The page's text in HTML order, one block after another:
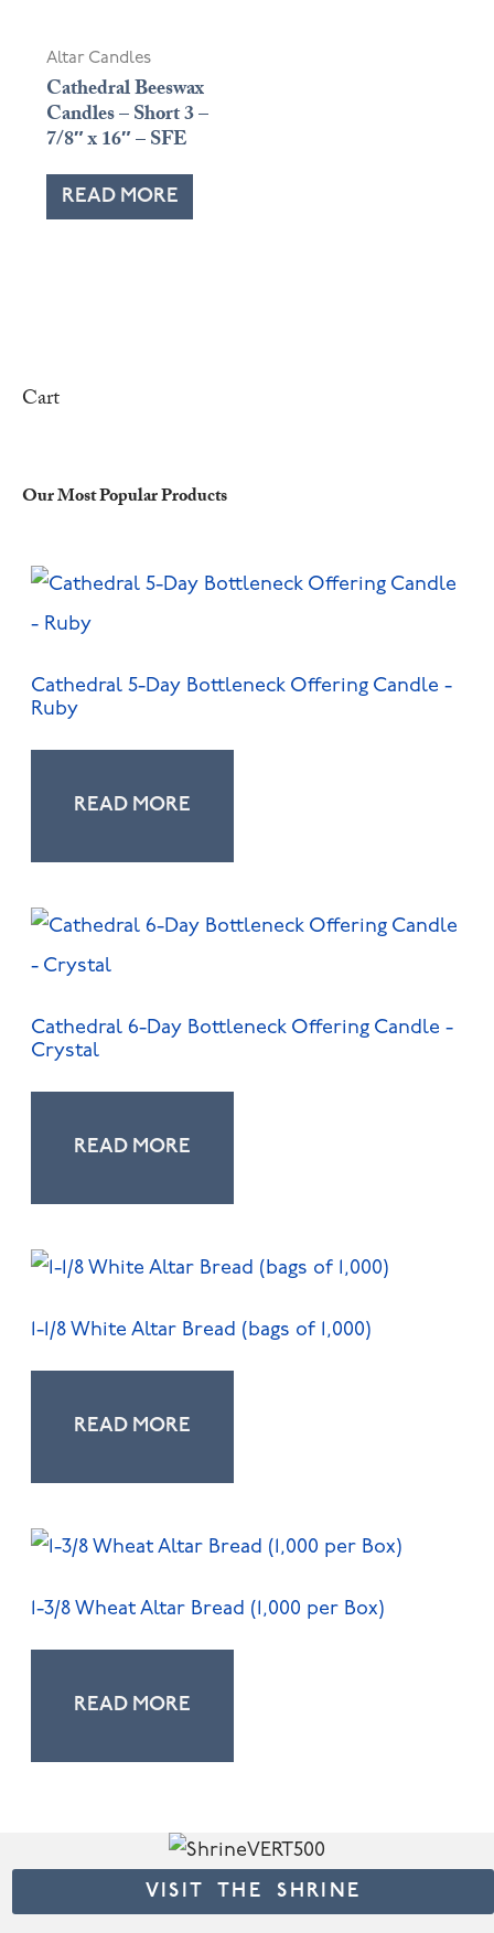
Altar Candles
Cathedral Beeswax
Candles – Short 3 –
7/8″ x 16″ – SFE
READ MORE
Cart
Our Most Popular Products
Cathedral 5-Day Bottleneck Offering Candle -
Ruby
READ MORE
Cathedral 6-Day Bottleneck Offering Candle -
Crystal
READ MORE
1-1/8 White Altar Bread (bags of 1,000)
READ MORE
1-3/8 Wheat Altar Bread (1,000 per Box)
READ MORE
VISIT THE SHRINE